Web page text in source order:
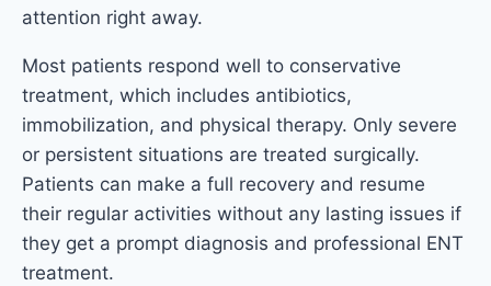
attention right away.
Most patients respond well to conservative
treatment, which includes antibiotics,
immobilization, and physical therapy. Only severe
or persistent situations are treated surgically.
Patients can make a full recovery and resume
their regular activities without any lasting issues if
they get a prompt diagnosis and professional ENT
treatment.